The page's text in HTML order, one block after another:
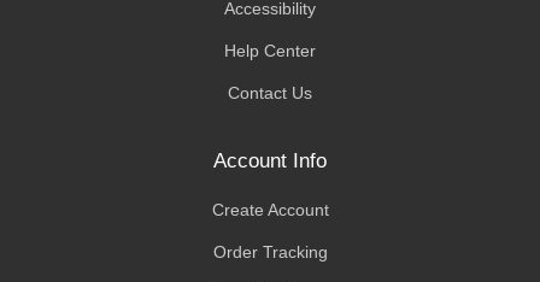
Accessibility
Help Center
Contact Us
Account Info
Create Account
Order Tracking